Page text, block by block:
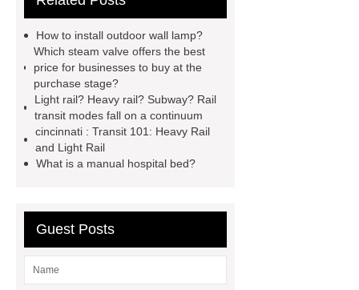
machine
horizontal injection
molding machine
flow wrap
machine for sale
800kw
Containerized Diesel Generator
Volvo Genset for Sale
brakes last longer
Commercial
between a Gasket and a Seal?
How to install outdoor wall lamp?
Which steam valve offers the best
price for businesses to buy at the
purchase stage?
Light rail? Heavy rail? Subway? Rail
transit modes fall on a continuum
cincinnati : Transit 101: Heavy Rail
and Light Rail
What is a manual hospital bed?
Guest Posts